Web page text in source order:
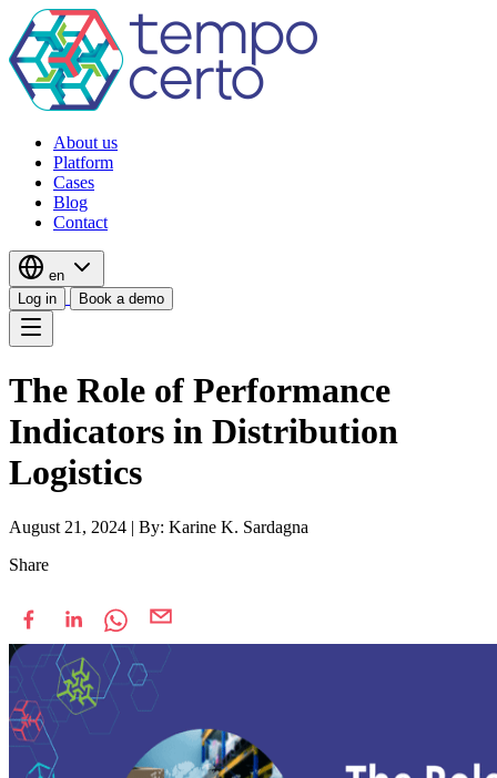
About us
Platform
Cases
Blog
Contact
en
Log in
Book a demo
The Role of Performance
Indicators in Distribution
Logistics
August 21, 2024 | By: Karine K. Sardagna
Share